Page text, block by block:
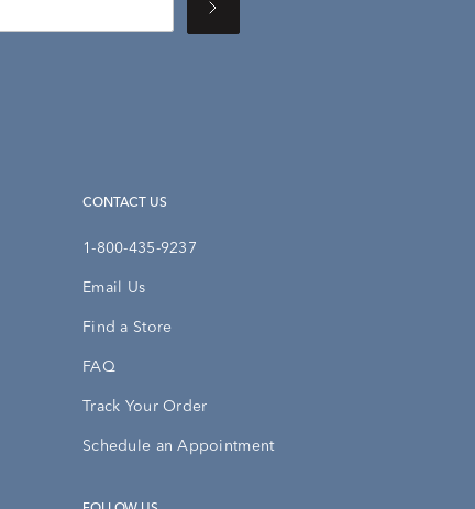
CONTACT US
1-800-435-9237
Email Us
Find a Store
FAQ
Track Your Order
Schedule an Appointment